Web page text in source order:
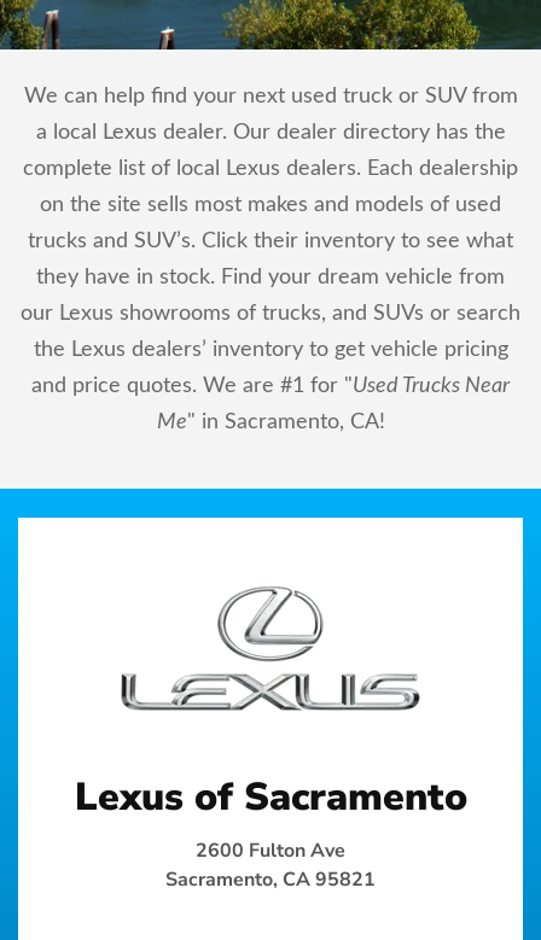
We can help find your next used truck or SUV from
a local Lexus dealer. Our dealer directory has the
complete list of local Lexus dealers. Each dealership
on the site sells most makes and models of used
trucks and SUV’s. Click their inventory to see what
they have in stock. Find your dream vehicle from
our Lexus showrooms of trucks, and SUVs or search
the Lexus dealers’ inventory to get vehicle pricing
and price quotes. We are #1 for "Used Trucks Near
Me" in Sacramento, CA!
Lexus of Sacramento
2600 Fulton Ave
Sacramento, CA 95821